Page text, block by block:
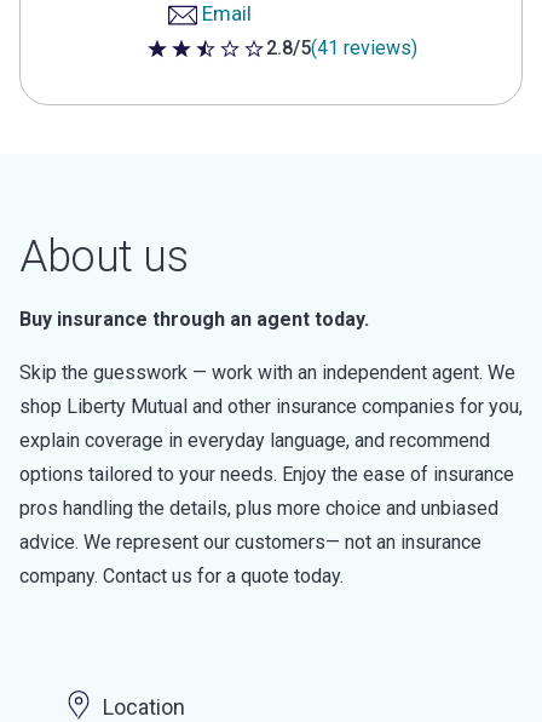
Email
2.8 out of 5 stars
2.8/5(41 reviews)
About us
Buy insurance through an agent today.
Skip the guesswork — work with an independent agent. We
shop Liberty Mutual and other insurance companies for you,
explain coverage in everyday language, and recommend
options tailored to your needs. Enjoy the ease of insurance
pros handling the details, plus more choice and unbiased
advice. We represent our customers— not an insurance
company. Contact us for a quote today.
Location